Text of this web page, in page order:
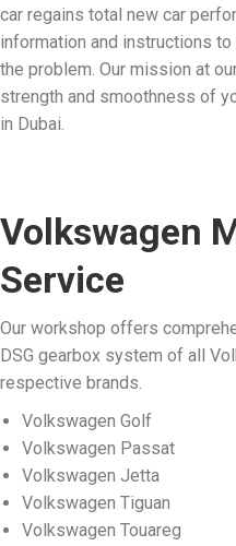
car regains total new car
information and instructions
the problem. Our mission at
strength and smoothness of
in Dubai.
Volkswagen
Service
Our workshop offers
DSG gearbox system of all
respective brands.
Volkswagen Golf
Volkswagen Passat
Volkswagen Jetta
Volkswagen Tiguan
Volkswagen Touareg